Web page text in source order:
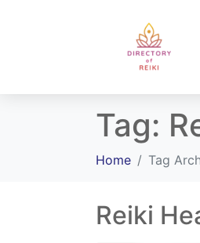
Tag:
Home Tag
Reiki